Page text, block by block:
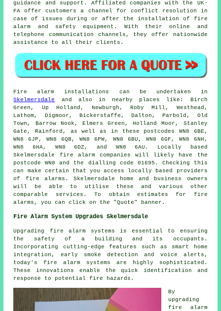
guidance and support. Affiliated companies with the UK-
FA offer customers a channel for conflict resolution in
case of issues during or after the installation of fire
alarm and
safety equipment . With their online and
telephone communication channels, they offer nationwide
assistance to all their clients.
Fire alarm installations
can be undertaken in
Skelmersdale
and also in nearby places like: Birch
Green, Up Holland, Newburgh, Roby Mill, Westhead,
Lathom, Digmoor, Bickerstaffe, Dalton, Parbold, Old
Town, Barrow Nook, Elmers Green, Holland Moor, Stanley
Gate, Rainford, as well as in these postcodes WN8 6BE,
WN8 6JP, WN8 6QB, WN8 6PW, WN8 6BU, WN8 6GF, WN8 6NH,
WN8 6HA, WN8 6DZ, and WN8 6AU. Locally based
Skelmersdale fire alarm companies will likely have the
postcode WN8 and the dialling code 01695. Checking this
can make certain that you access locally based providers
of fire alarms . Skelmersdale home and business owners
will be able to utilise these and various other
comparable services. To obtain estimates for fire
alarms, you can click on the "Quote" banner.
Fire Alarm System Upgrades Skelmersdale
Upgrading fire alarm systems is essential to ensuring
the safety of a building and its occupants.
Incorporating cutting-edge features such as smart home
integration, early smoke detection and voice alerts,
today'sfire alarm systems are highly sophisticated.
These innovations enable the quick identification and
response to potential fire hazards.
By
upgrading
fire alarm